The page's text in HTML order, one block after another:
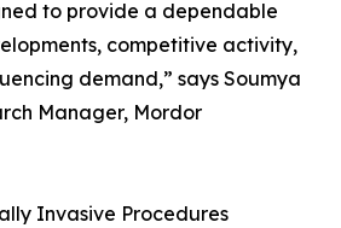
to provide a dependable
competitive activity,
demand,” says Soumya
Manager, Mordor
Invasive Procedures